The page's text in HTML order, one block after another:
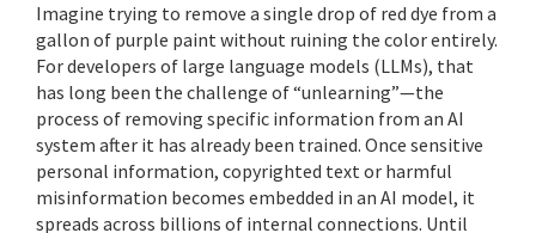
Imagine trying to remove a single drop of red dye from a
gallon of purple paint without ruining the color entirely.
For developers of large language models (LLMs), that
has long been the challenge of “unlearning”—the
process of removing specific information from an AI
system after it has already been trained. Once sensitive
personal information, copyrighted text or harmful
misinformation becomes embedded in an AI model, it
spreads across billions of internal connections. Until